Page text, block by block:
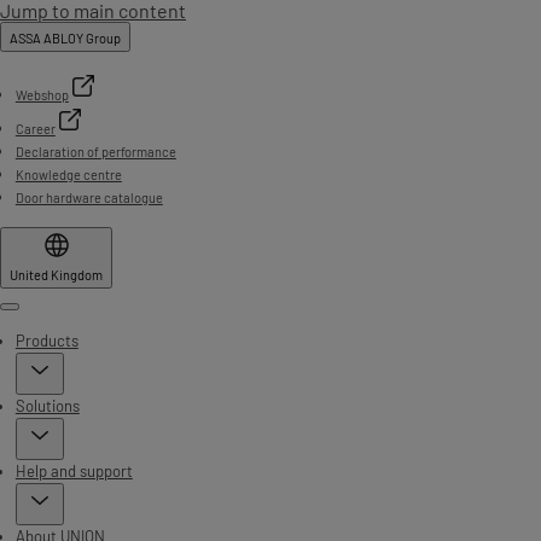
Jump to main content
ASSA ABLOY Group
Webshop
Career
Declaration of performance
Knowledge centre
Door hardware catalogue
United Kingdom
Menu
Products
Solutions
Help and support
About UNION